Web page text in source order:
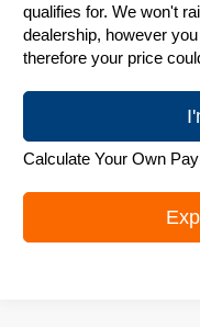
qualifies for. We won't
dealership, however
therefore your price
Calculate Your Own